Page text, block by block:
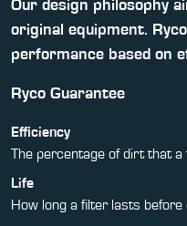
Our design philosophy
original equipment.
performance based on
Ryco Guarantee
Efficiency
The percentage of dirt that a
Life
How long a filter lasts before